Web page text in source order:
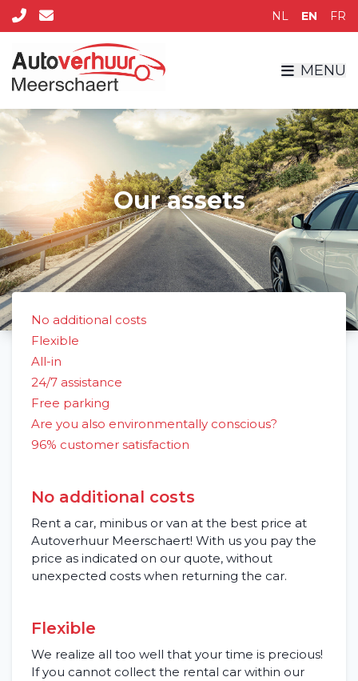
NL EN FR
MENU
Our assets
No additional costs
Flexible
All-in
24/7 assistance
Free parking
Are you also environmentally conscious?
96% customer satisfaction
No additional costs
Rent a car, minibus or van at the best price at
Autoverhuur Meerschaert! With us you pay the
price as indicated on our quote, without
unexpected costs when returning the car.
Flexible
We realize all too well that your time is precious!
If you cannot collect the rental car within our